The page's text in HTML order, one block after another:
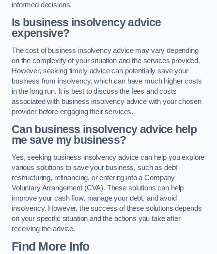
informed decisions.
Is business insolvency advice
expensive?
The cost of business insolvency advice may vary depending
on the complexity of your situation and the services provided.
However, seeking timely advice can potentially save your
business from insolvency, which can have much higher costs
in the long run. It is best to discuss the fees and costs
associated with business insolvency advice with your chosen
provider before engaging their services.
Can business insolvency advice help
me save my business?
Yes, seeking business insolvency advice can help you explore
various solutions to save your business, such as debt
restructuring, refinancing, or entering into a Company
Voluntary Arrangement (CVA). These solutions can help
improve your cash flow, manage your debt, and avoid
insolvency. However, the success of these solutions depends
on your specific situation and the actions you take after
receiving the advice.
Find More Info